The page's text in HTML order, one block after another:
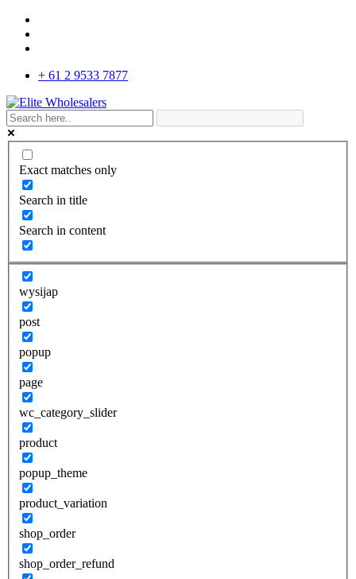
+ 61 2 9533 7877
Exact matches only
Search in title
Search in content
wysijap
post
popup
page
wc_category_slider
product
popup_theme
product_variation
shop_order
shop_order_refund